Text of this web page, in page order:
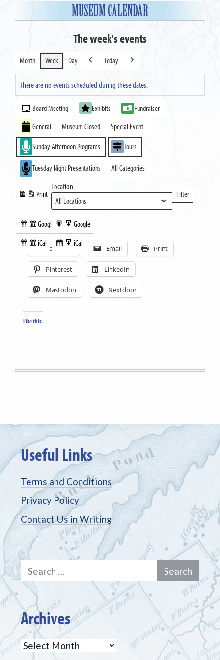
MUSEUM CALENDAR
The week's events
Month Week Day
Previous
Today
Next
There are no events scheduled during these dates.
Event
Categories
Board Meeting Exhibits
Fundraiser
General
Museum Closed Special Event
Sunday Afternoon Programs Tours
Tuesday Night Presentations All Categories
Subscribe
in
Google
Subscribe
iCal
Print
View
Export
to
Google
Export
to
iCal
Location
Filter
Locations
Facebook Email Print
Pinterest LinkedIn
Mastodon Nextdoor
Like this:
Useful Links
Terms and Conditions
Privacy Policy
Contact Us in Writing
Search
for:
Archives
Archives